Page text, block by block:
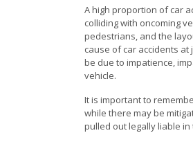
A high proportion of car
colliding with oncoming
pedestrians, and the
cause of car accidents
be due to impatience,
vehicle.
It is important to
while there may be
pulled out legally liable